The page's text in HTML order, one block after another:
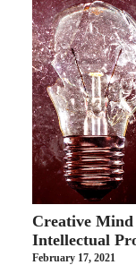
Creative Mind
Intellectual
February 17, 2021